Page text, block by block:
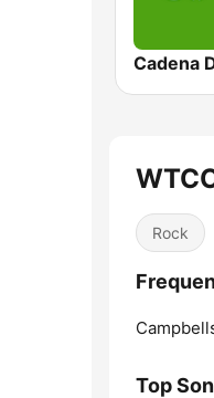
Cadena
Rock
Top